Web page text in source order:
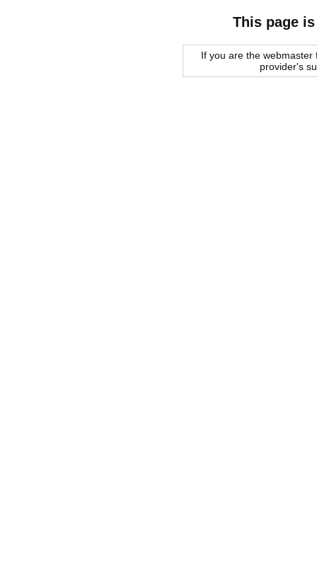
This page
If you are the
provider's